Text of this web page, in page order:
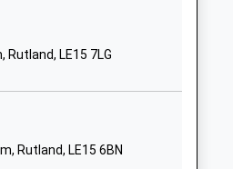
Rutland
Website
Rutland, LE15 7LG
Rutland, LE15 6BN